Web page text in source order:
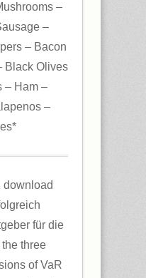
–
–
– Bacon
Black Olives
– Ham –
–
download
für die
three
of VaR